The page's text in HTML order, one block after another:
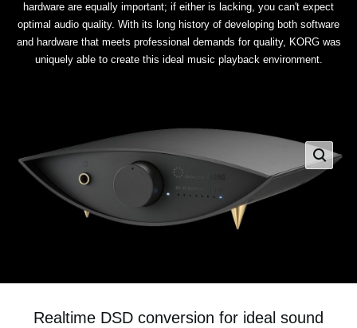
hardware are equally important; if either is lacking, you can't expect
optimal audio quality. With its long history of developing both software
and hardware that meets professional demands for quality, KORG was
uniquely able to create this ideal music playback environment.
Realtime DSD conversion for ideal sound